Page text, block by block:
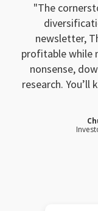
The
newsletter,
profitable while
nonsense,
research.